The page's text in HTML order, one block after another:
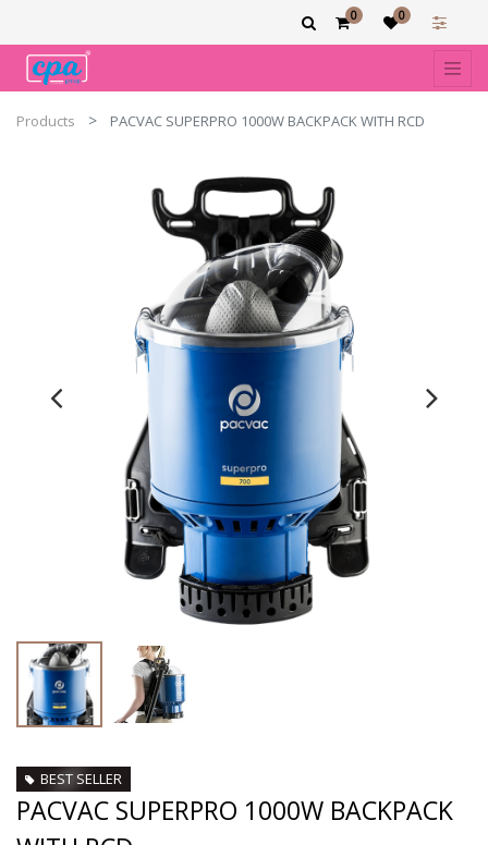
0 0
Products PACVAC SUPERPRO 1000W BACKPACK WITH RCD
BEST SELLER
PACVAC SUPERPRO 1000W BACKPACK